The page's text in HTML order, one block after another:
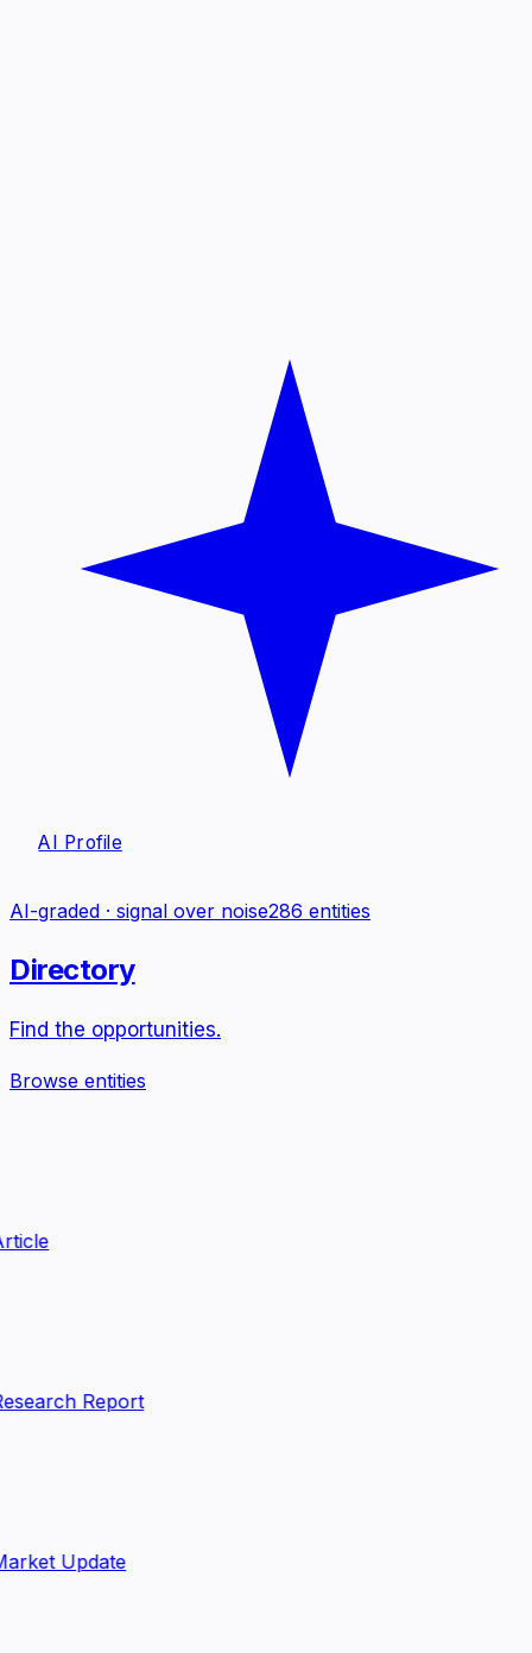
AI Profile
AI-graded · signal over noise286 entities
Directory
Find the opportunities.
Browse entities
Report
Update